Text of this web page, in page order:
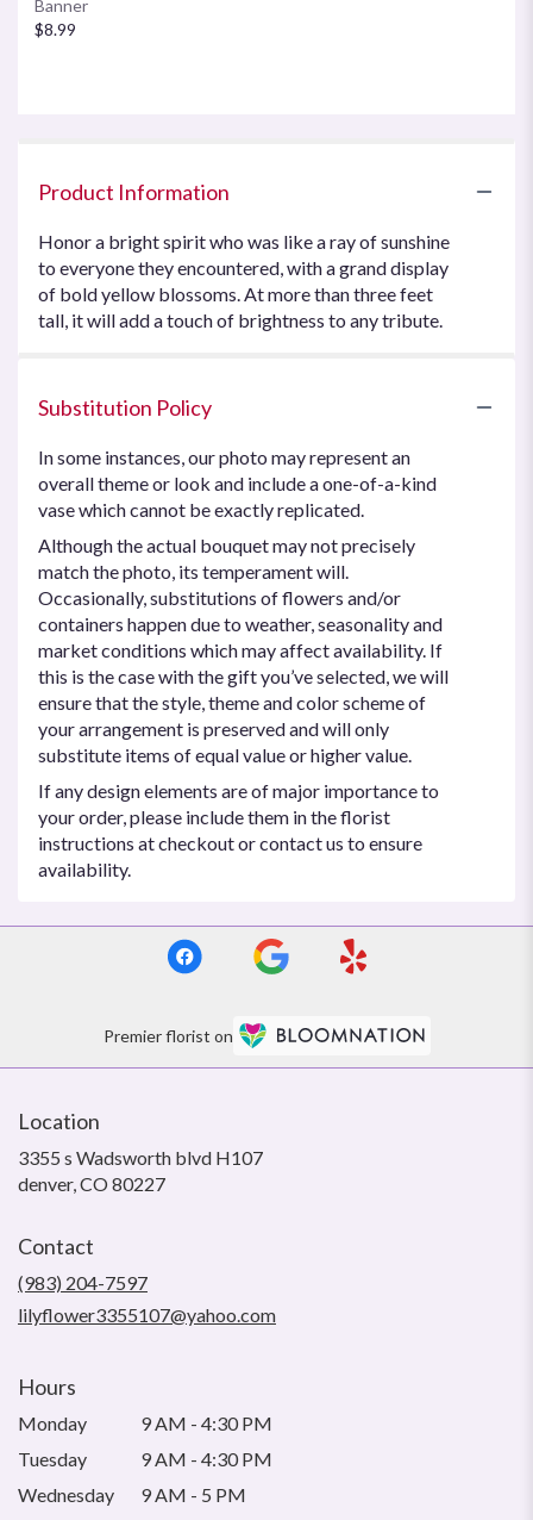
Banner
$8.99
Product Information
Honor a bright spirit who was like a ray of sunshine
to everyone they encountered, with a grand display
of bold yellow blossoms. At more than three feet
tall, it will add a touch of brightness to any tribute.
Substitution Policy
In some instances, our photo may represent an
overall theme or look and include a one-of-a-kind
vase which cannot be exactly replicated.
Although the actual bouquet may not precisely
match the photo, its temperament will.
Occasionally, substitutions of flowers and/or
containers happen due to weather, seasonality and
market conditions which may affect availability. If
this is the case with the gift you’ve selected, we will
ensure that the style, theme and color scheme of
your arrangement is preserved and will only
substitute items of equal value or higher value.
If any design elements are of major importance to
your order, please include them in the florist
instructions at checkout or contact us to ensure
availability.
Premier florist on
Location
3355 s Wadsworth blvd H107
denver, CO 80227(link
Contact
(983) 204-7597
lilyflower3355107@yahoo.com
Hours
Monday
9 AM - 4:30 PM
Tuesday
9 AM - 4:30 PM
Wednesday
9 AM - 5 PM